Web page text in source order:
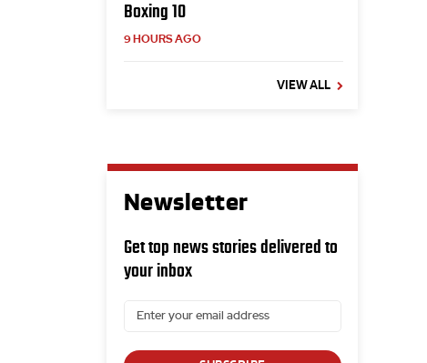
Boxing 10
9 HOURS AGO
VIEW ALL
Newsletter
Get top news stories delivered to
your inbox